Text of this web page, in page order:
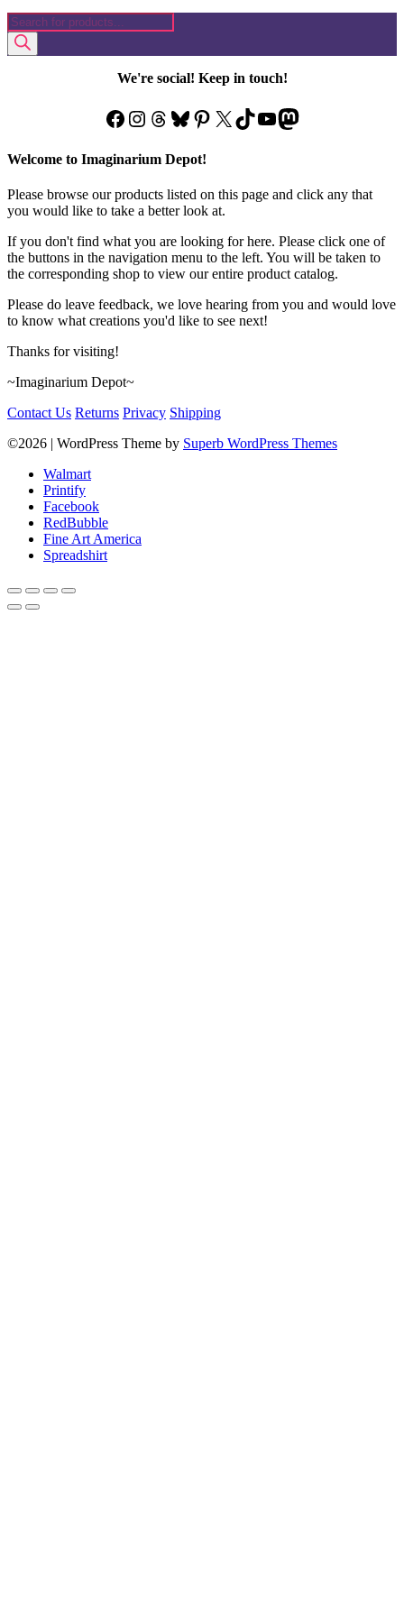
Products
search
We're social! Keep in touch!
Facebook
Instagram
Threads
Bluesky
Pinterest
X TikTok
YouTube
Mastodon
Welcome to Imaginarium Depot!
Please browse our products listed on this page and click any that
you would like to take a better look at.
If you don't find what you are looking for here. Please click one of
the buttons in the navigation menu to the left. You will be taken to
the corresponding shop to view our entire product catalog.
Please do leave feedback, we love hearing from you and would love
to know what creations you'd like to see next!
Thanks for visiting!
~Imaginarium Depot~
Contact Us Returns Privacy Shipping
©2026 | WordPress Theme by Superb WordPress Themes
Walmart
Printify
Facebook
RedBubble
Fine Art America
Spreadshirt